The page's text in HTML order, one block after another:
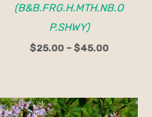
(B&B.FRG.H.MTH.NB.O
P.SHWY)
$25.00 – $45.00